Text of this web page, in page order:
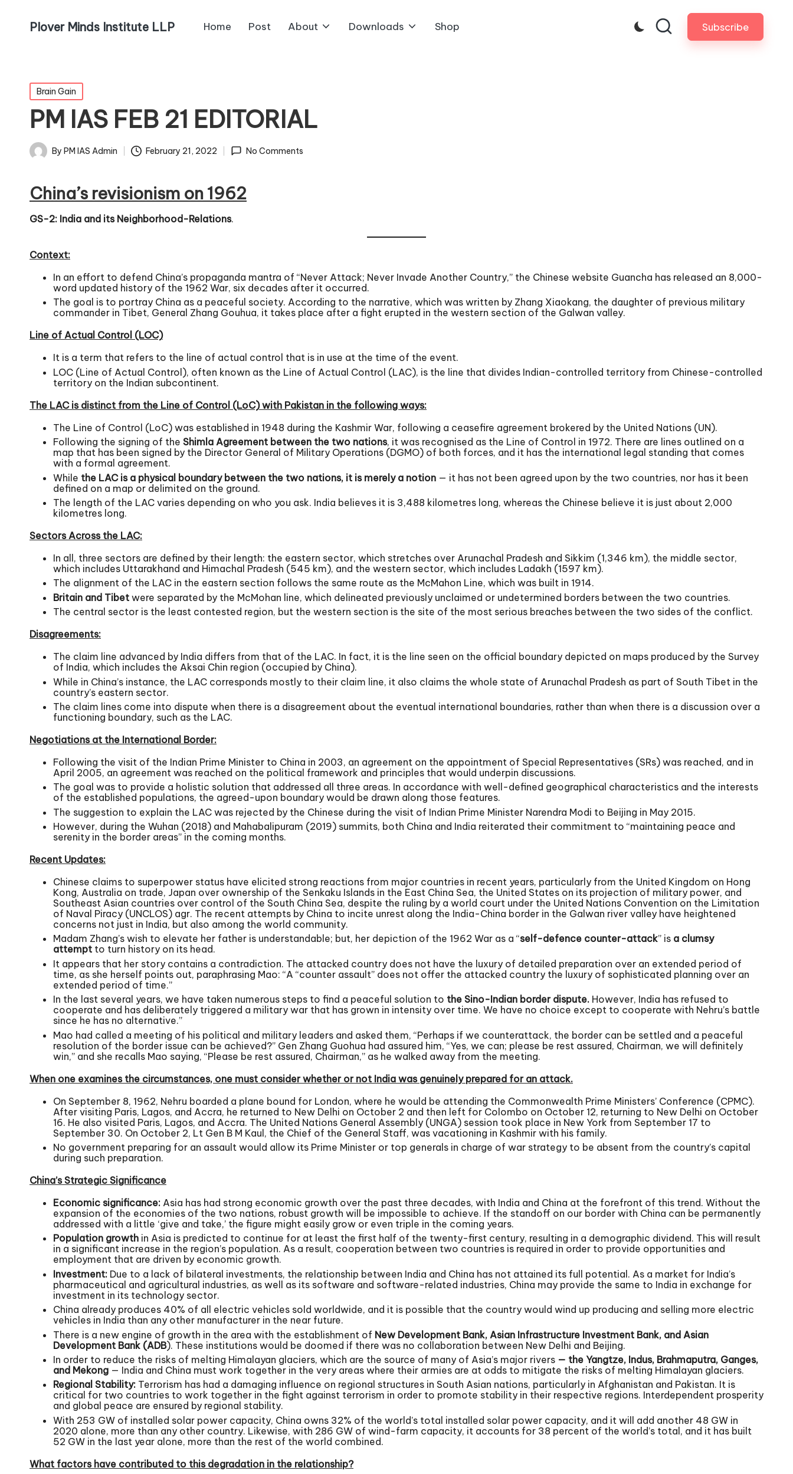
Plover Minds Institute LLP Home Post About Downloads Shop Subscribe
Brain Gain
PM IAS FEB 21 EDITORIAL
By PM IAS Admin February 21, 2022 No Comments
China’s revisionism on 1962
GS-2: India and its Neighborhood-Relations.
Context:
In an effort to defend China’s propaganda mantra of “Never Attack; Never Invade Another Country,” the Chinese website Guancha has released an 8,000-
word updated history of the 1962 War, six decades after it occurred.
The goal is to portray China as a peaceful society. According to the narrative, which was written by Zhang Xiaokang, the daughter of previous military
commander in Tibet, General Zhang Gouhua, it takes place after a fight erupted in the western section of the Galwan valley.
Line of Actual Control (LOC)
It is a term that refers to the line of actual control that is in use at the time of the event.
LOC (Line of Actual Control), often known as the Line of Actual Control (LAC), is the line that divides Indian-controlled territory from Chinese-controlled
territory on the Indian subcontinent.
The LAC is distinct from the Line of Control (LoC) with Pakistan in the following ways:
The Line of Control (LoC) was established in 1948 during the Kashmir War, following a ceasefire agreement brokered by the United Nations (UN).
Following the signing of the Shimla Agreement between the two nations, it was recognised as the Line of Control in 1972. There are lines outlined on a
map that has been signed by the Director General of Military Operations (DGMO) of both forces, and it has the international legal standing that comes
with a formal agreement.
While the LAC is a physical boundary between the two nations, it is merely a notion — it has not been agreed upon by the two countries, nor has it been
defined on a map or delimited on the ground.
The length of the LAC varies depending on who you ask. India believes it is 3,488 kilometres long, whereas the Chinese believe it is just about 2,000
kilometres long.
Sectors Across the LAC:
In all, three sectors are defined by their length: the eastern sector, which stretches over Arunachal Pradesh and Sikkim (1,346 km), the middle sector,
which includes Uttarakhand and Himachal Pradesh (545 km), and the western sector, which includes Ladakh (1597 km).
The alignment of the LAC in the eastern section follows the same route as the McMahon Line, which was built in 1914.
Britain and Tibet were separated by the McMohan line, which delineated previously unclaimed or undetermined borders between the two countries.
The central sector is the least contested region, but the western section is the site of the most serious breaches between the two sides of the conflict.
Disagreements:
The claim line advanced by India differs from that of the LAC. In fact, it is the line seen on the official boundary depicted on maps produced by the Survey
of India, which includes the Aksai Chin region (occupied by China).
While in China’s instance, the LAC corresponds mostly to their claim line, it also claims the whole state of Arunachal Pradesh as part of South Tibet in the
country’s eastern sector.
The claim lines come into dispute when there is a disagreement about the eventual international boundaries, rather than when there is a discussion over a
functioning boundary, such as the LAC.
Negotiations at the International Border:
Following the visit of the Indian Prime Minister to China in 2003, an agreement on the appointment of Special Representatives (SRs) was reached, and in
April 2005, an agreement was reached on the political framework and principles that would underpin discussions.
The goal was to provide a holistic solution that addressed all three areas. In accordance with well-defined geographical characteristics and the interests
of the established populations, the agreed-upon boundary would be drawn along those features.
The suggestion to explain the LAC was rejected by the Chinese during the visit of Indian Prime Minister Narendra Modi to Beijing in May 2015.
However, during the Wuhan (2018) and Mahabalipuram (2019) summits, both China and India reiterated their commitment to “maintaining peace and
serenity in the border areas” in the coming months.
Recent Updates:
Chinese claims to superpower status have elicited strong reactions from major countries in recent years, particularly from the United Kingdom on Hong
Kong, Australia on trade, Japan over ownership of the Senkaku Islands in the East China Sea, the United States on its projection of military power, and
Southeast Asian countries over control of the South China Sea, despite the ruling by a world court under the United Nations Convention on the Limitation
of Naval Piracy (UNCLOS) agr. The recent attempts by China to incite unrest along the India-China border in the Galwan river valley have heightened
concerns not just in India, but also among the world community.
Madam Zhang’s wish to elevate her father is understandable; but, her depiction of the 1962 War as a “self-defence counter-attack” is a clumsy
attempt to turn history on its head.
It appears that her story contains a contradiction. The attacked country does not have the luxury of detailed preparation over an extended period of
time, as she herself points out, paraphrasing Mao: “A “counter assault” does not offer the attacked country the luxury of sophisticated planning over an
extended period of time.”
In the last several years, we have taken numerous steps to find a peaceful solution to the Sino-Indian border dispute. However, India has refused to
cooperate and has deliberately triggered a military war that has grown in intensity over time. We have no choice except to cooperate with Nehru’s battle
since he has no alternative.”
Mao had called a meeting of his political and military leaders and asked them, “Perhaps if we counterattack, the border can be settled and a peaceful
resolution of the border issue can be achieved?” Gen Zhang Guohua had assured him, “Yes, we can; please be rest assured, Chairman, we will definitely
win,” and she recalls Mao saying, “Please be rest assured, Chairman,” as he walked away from the meeting.
When one examines the circumstances, one must consider whether or not India was genuinely prepared for an attack.
On September 8, 1962, Nehru boarded a plane bound for London, where he would be attending the Commonwealth Prime Ministers’ Conference (CPMC).
After visiting Paris, Lagos, and Accra, he returned to New Delhi on October 2 and then left for Colombo on October 12, returning to New Delhi on October
16. He also visited Paris, Lagos, and Accra. The United Nations General Assembly (UNGA) session took place in New York from September 17 to
September 30. On October 2, Lt Gen B M Kaul, the Chief of the General Staff, was vacationing in Kashmir with his family.
No government preparing for an assault would allow its Prime Minister or top generals in charge of war strategy to be absent from the country’s capital
during such preparation.
China’s Strategic Significance
Economic significance: Asia has had strong economic growth over the past three decades, with India and China at the forefront of this trend. Without the
expansion of the economies of the two nations, robust growth will be impossible to achieve. If the standoff on our border with China can be permanently
addressed with a little ‘give and take,’ the figure might easily grow or even triple in the coming years.
Population growth in Asia is predicted to continue for at least the first half of the twenty-first century, resulting in a demographic dividend. This will result
in a significant increase in the region’s population. As a result, cooperation between two countries is required in order to provide opportunities and
employment that are driven by economic growth.
Investment: Due to a lack of bilateral investments, the relationship between India and China has not attained its full potential. As a market for India’s
pharmaceutical and agricultural industries, as well as its software and software-related industries, China may provide the same to India in exchange for
investment in its technology sector.
China already produces 40% of all electric vehicles sold worldwide, and it is possible that the country would wind up producing and selling more electric
vehicles in India than any other manufacturer in the near future.
There is a new engine of growth in the area with the establishment of New Development Bank, Asian Infrastructure Investment Bank, and Asian
Development Bank (ADB). These institutions would be doomed if there was no collaboration between New Delhi and Beijing.
In order to reduce the risks of melting Himalayan glaciers, which are the source of many of Asia’s major rivers — the Yangtze, Indus, Brahmaputra, Ganges,
and Mekong — India and China must work together in the very areas where their armies are at odds to mitigate the risks of melting Himalayan glaciers.
Regional Stability: Terrorism has had a damaging influence on regional structures in South Asian nations, particularly in Afghanistan and Pakistan. It is
critical for two countries to work together in the fight against terrorism in order to promote stability in their respective regions. Interdependent prosperity
and global peace are ensured by regional stability.
With 253 GW of installed solar power capacity, China owns 32% of the world’s total installed solar power capacity, and it will add another 48 GW in
2020 alone, more than any other country. Likewise, with 286 GW of wind-farm capacity, it accounts for 38 percent of the world’s total, and it has built
52 GW in the last year alone, more than the rest of the world combined.
What factors have contributed to this degradation in the relationship?